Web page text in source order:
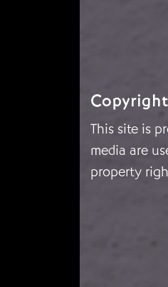
This site is
media are
property